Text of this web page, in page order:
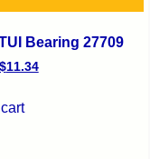
Bearing 27709
$11.34